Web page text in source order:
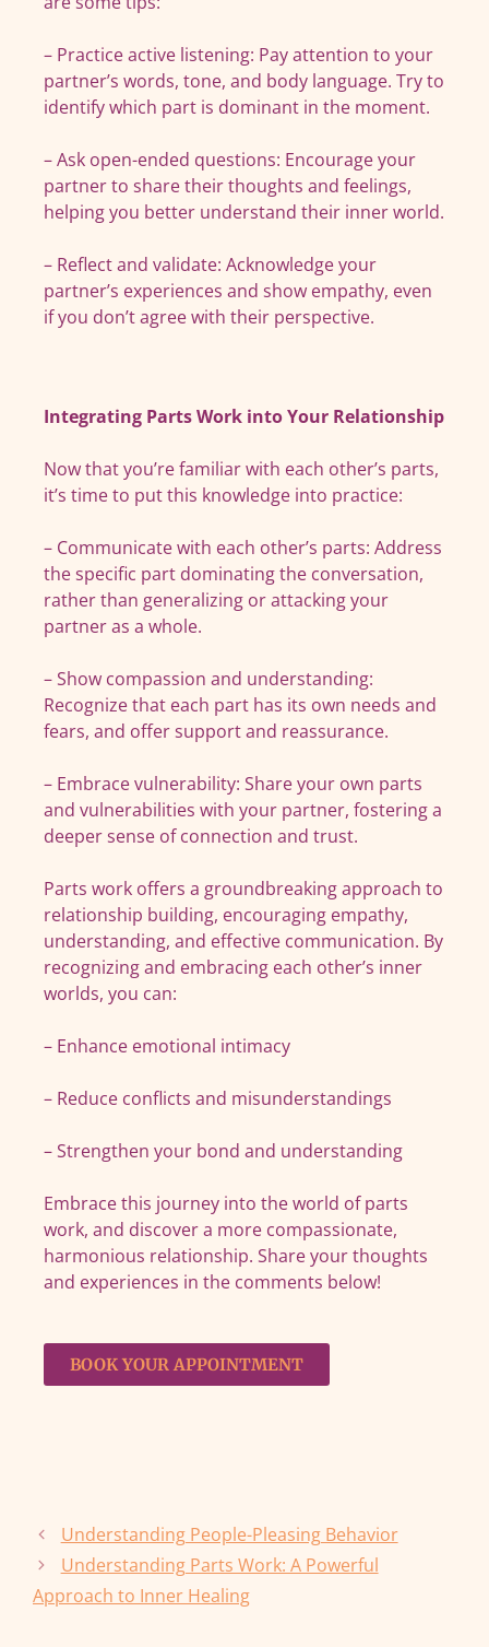
– Practice active listening: Pay attention to your
partner’s words, tone, and body language. Try to
identify which part is dominant in the moment.
– Ask open-ended questions: Encourage your
partner to share their thoughts and feelings,
helping you better understand their inner world.
– Reflect and validate: Acknowledge your
partner’s experiences and show empathy, even
if you don’t agree with their perspective.
Integrating Parts Work into Your Relationship
Now that you’re familiar with each other’s parts,
it’s time to put this knowledge into practice:
– Communicate with each other’s parts: Address
the specific part dominating the conversation,
rather than generalizing or attacking your
partner as a whole.
– Show compassion and understanding:
Recognize that each part has its own needs and
fears, and offer support and reassurance.
– Embrace vulnerability: Share your own parts
and vulnerabilities with your partner, fostering a
deeper sense of connection and trust.
Parts work offers a groundbreaking approach to
relationship building, encouraging empathy,
understanding, and effective communication. By
recognizing and embracing each other’s inner
worlds, you can:
– Enhance emotional intimacy
– Reduce conflicts and misunderstandings
– Strengthen your bond and understanding
Embrace this journey into the world of parts
work, and discover a more compassionate,
harmonious relationship. Share your thoughts
and experiences in the comments below!
BOOK YOUR APPOINTMENT
Understanding People-Pleasing Behavior
Understanding Parts Work: A Powerful
Approach to Inner Healing